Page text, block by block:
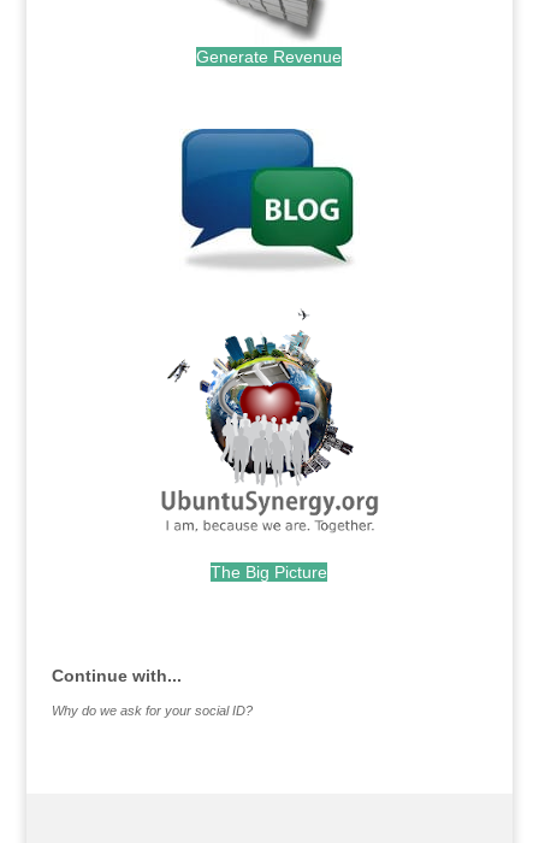
Generate Revenue
The Big Picture
Continue with...
Why do we ask for your social ID?